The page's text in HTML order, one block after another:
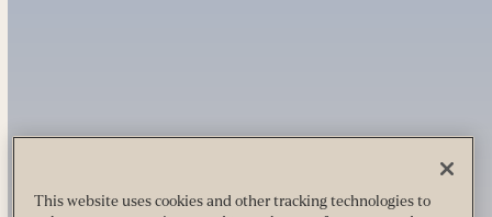
This website uses cookies and other tracking technologies to